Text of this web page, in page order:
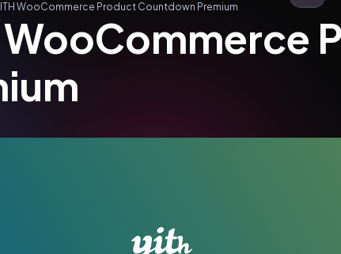
WooCommerce Product Countdown Premium
WooCommerce